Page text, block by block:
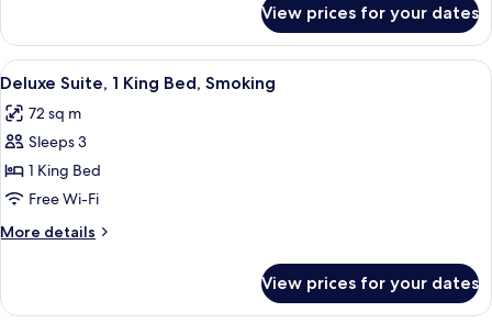
Non
Smoking
Suite,
King
Non
Smoking
View prices for your dates
View
all
photos
for
Deluxe
Suite,
1
King
Smoking
A hotel room with a large bed, a TV
5
Deluxe Suite, 1 King Bed, Smoking
72 sq m
Sleeps 3
1 King Bed
Free Wi-Fi
More details
More
Suite,
View prices for your dates